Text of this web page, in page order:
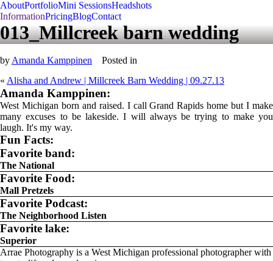
AboutPortfolioMini SessionsHeadshots
InformationPricingBlogContact
013_Millcreek barn wedding
by Amanda Kamppinen
Posted in
« Alisha and Andrew | Millcreek Barn Wedding | 09.27.13
Amanda Kamppinen:
West Michigan born and raised. I call Grand Rapids home but I make
many excuses to be lakeside. I will always be trying to make you
laugh. It's my way.
Fun Facts:
Favorite band:
The National
Favorite Food:
Mall Pretzels
Favorite Podcast:
The Neighborhood Listen
Favorite lake:
Superior
Arrae Photography is a West Michigan professional photographer with